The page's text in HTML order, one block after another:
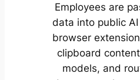
Employees are
data into public
browser
clipboard
models, and